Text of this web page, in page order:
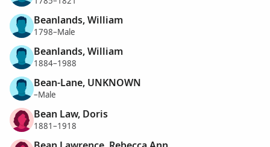
Beanlands, William
1798–Male
Beanlands, William
1884–1988
Bean-Lane, UNKNOWN
–Male
Bean Law, Doris
1881–1918